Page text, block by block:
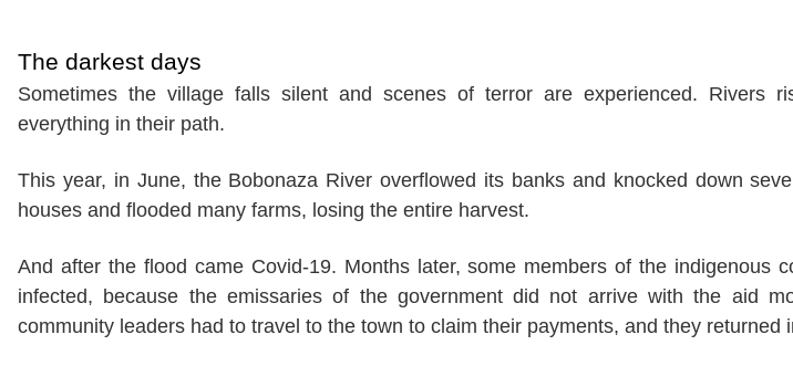
The darkest days
Sometimes the village falls silent and scenes of terror are experienced. Rivers
everything in their path.
This year, in June, the Bobonaza River overflowed its banks and knocked down
houses and flooded many farms, losing the entire harvest.
And after the flood came Covid-19. Months later, some members of the indigenous
infected, because the emissaries of the government did not arrive with the aid
community leaders had to travel to the town to claim their payments, and they returned